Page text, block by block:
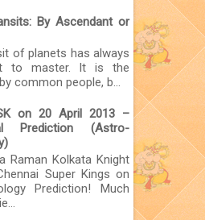
By Ascendant or
of planets has always
to master. It is the
common people, b...
on 20 April 2013 –
Prediction (Astro-
Raman Kolkata Knight
Super Kings on
Prediction! Much